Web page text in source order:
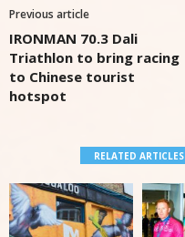
Previous article
IRONMAN 70.3 Dali
Triathlon to bring racing
to Chinese tourist
hotspot
RELATED ARTICLES